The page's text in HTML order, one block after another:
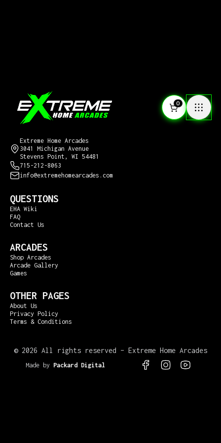
0
Extreme Home Arcades
3041 Michigan Avenue
Stevens Point, WI 54481
715-212-8063
info@extremehomearcades.com
QUESTIONS
EHA Wiki
FAQ
Contact Us
ARCADES
Shop Arcades
Arcade Gallery
Games
OTHER PAGES
About Us
Privacy Policy
Terms & Conditions
© 2026 All rights reserved – Extreme Home Arcades
Made by Packard Digital